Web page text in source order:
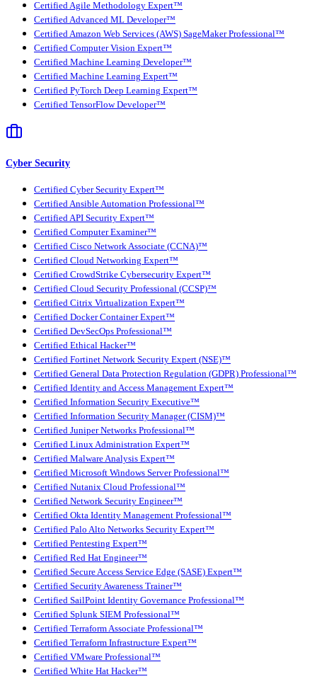
Certified Agile Methodology Expert™
Certified Advanced ML Developer™
Certified Amazon Web Services (AWS) SageMaker Professional™
Certified Computer Vision Expert™
Certified Machine Learning Developer™
Certified Machine Learning Expert™
Certified PyTorch Deep Learning Expert™
Certified TensorFlow Developer™
Cyber Security
Certified Cyber Security Expert™
Certified Ansible Automation Professional™
Certified API Security Expert™
Certified Computer Examiner™
Certified Cisco Network Associate (CCNA)™
Certified Cloud Networking Expert™
Certified CrowdStrike Cybersecurity Expert™
Certified Cloud Security Professional (CCSP)™
Certified Citrix Virtualization Expert™
Certified Docker Container Expert™
Certified DevSecOps Professional™
Certified Ethical Hacker™
Certified Fortinet Network Security Expert (NSE)™
Certified General Data Protection Regulation (GDPR) Professional™
Certified Identity and Access Management Expert™
Certified Information Security Executive™
Certified Information Security Manager (CISM)™
Certified Juniper Networks Professional™
Certified Linux Administration Expert™
Certified Malware Analysis Expert™
Certified Microsoft Windows Server Professional™
Certified Nutanix Cloud Professional™
Certified Network Security Engineer™
Certified Okta Identity Management Professional™
Certified Palo Alto Networks Security Expert™
Certified Pentesting Expert™
Certified Red Hat Engineer™
Certified Secure Access Service Edge (SASE) Expert™
Certified Security Awareness Trainer™
Certified SailPoint Identity Governance Professional™
Certified Splunk SIEM Professional™
Certified Terraform Associate Professional™
Certified Terraform Infrastructure Expert™
Certified VMware Professional™
Certified White Hat Hacker™